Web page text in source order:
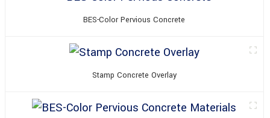
BES-Color Pervious Concrete
Stamp Concrete Overlay